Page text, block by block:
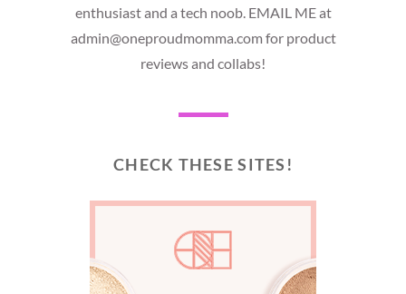
enthusiast and a tech noob. EMAIL ME at
admin@oneproudmomma.com for product
reviews and collabs!
CHECK THESE SITES!